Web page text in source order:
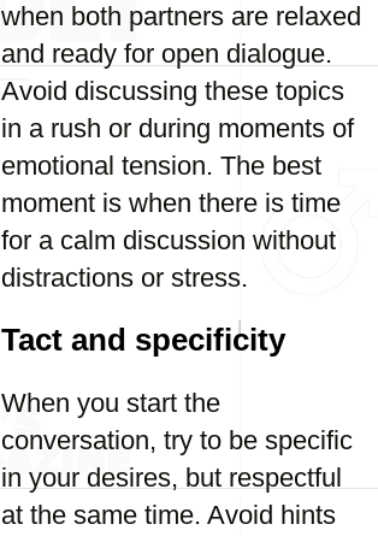
when both partners are relaxed
and ready for open dialogue.
Avoid discussing these topics
in a rush or during moments of
emotional tension. The best
moment is when there is time
for a calm discussion without
distractions or stress.
Tact and specificity
When you start the
conversation, try to be specific
in your desires, but respectful
at the same time. Avoid hints